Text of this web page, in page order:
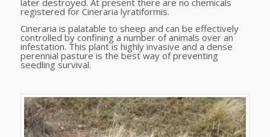
registered for Cineraria lyratiformis.
Cineraria is palatable to sheep and can be effectively
controlled by confining a number of animals over an
infestation. This plant is highly invasive and a dense
perennial pasture is the best way of preventing
seedling survival.